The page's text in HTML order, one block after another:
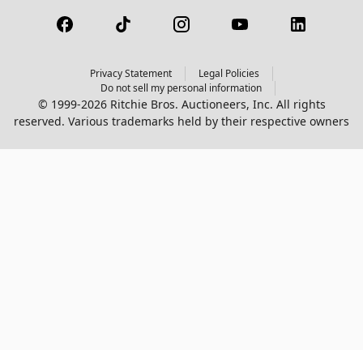
Privacy Statement
Legal Policies
Do not sell my personal information
© 1999-2026 Ritchie Bros. Auctioneers, Inc. All rights
reserved. Various trademarks held by their respective owners